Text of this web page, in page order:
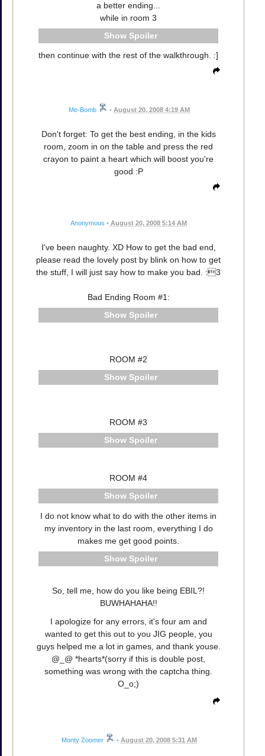
a better ending...
while in room 3
Spoiler
then continue with the rest of the walkthrough. :]
Me-Bomb • August 20, 2008 4:19 AM
Don't forget: To get the best ending, in the kids
room, zoom in on the table and press the red
crayon to paint a heart which will boost you're
good :P
Anonymous • August 20, 2008 5:14 AM
I've been naughty. XD How to get the bad end,
please read the lovely post by blink on how to get
the stuff, I will just say how to make you bad. :3
Bad Ending Room #1:
Spoiler
ROOM #2
Spoiler
ROOM #3
Spoiler
ROOM #4
Spoiler
I do not know what to do with the other items in
my inventory in the last room, everything I do
makes me get good points.
Spoiler
So, tell me, how do you like being EBIL?!
BUWHAHAHA!!
I apologize for any errors, it's four am and
wanted to get this out to you JIG people, you
guys helped me a lot in games, and thank youse.
@_@ *hearts*(sorry if this is double post,
something was wrong with the captcha thing.
O_o;)
Monty Zoomer • August 20, 2008 5:31 AM